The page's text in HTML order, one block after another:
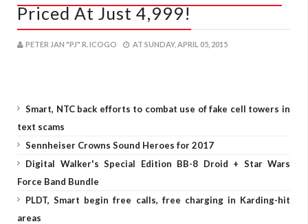
Priced At Just 4,999!
PETER JAN "PJ" R. ICOGO AT SUNDAY, APRIL 05, 2015
Smart, NTC back efforts to combat use of fake cell towers in
text scams
Sennheiser Crowns Sound Heroes for 2017
Digital Walker's Special Edition BB-8 Droid + Star Wars
Force Band Bundle
PLDT, Smart begin free calls, free charging in Karding-hit
areas